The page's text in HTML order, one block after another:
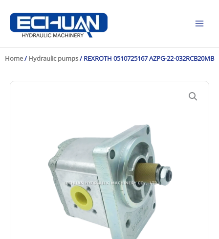
content
Home/ Hydraulic pumps/ REXROTH 0510725167 AZPG-22-032RCB20MB